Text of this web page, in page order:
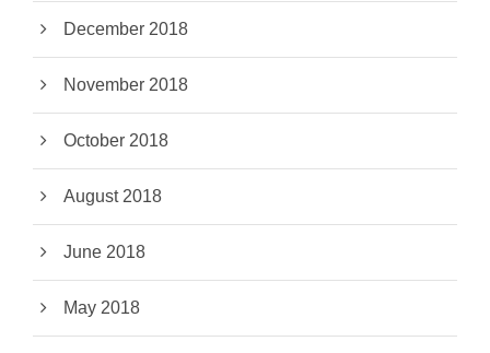
December 2018
November 2018
October 2018
August 2018
June 2018
May 2018